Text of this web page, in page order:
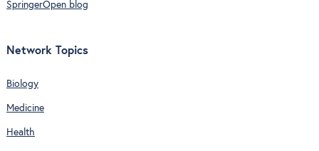
SpringerOpen blog
Network Topics
Biology
Medicine
Health